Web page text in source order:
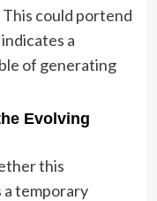
could portend
a
of generating
Evolving
this
a temporary